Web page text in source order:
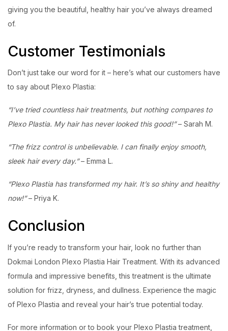
giving you the beautiful, healthy hair you’ve always dreamed
of.
Customer Testimonials
Don’t just take our word for it – here’s what our customers have
to say about Plexo Plastia:
“I’ve tried countless hair treatments, but nothing compares to
Plexo Plastia. My hair has never looked this good!”– Sarah M.
“The frizz control is unbelievable. I can finally enjoy smooth,
sleek hair every day.”– Emma L.
“Plexo Plastia has transformed my hair. It’s so shiny and healthy
now!”– Priya K.
Conclusion
If you’re ready to transform your hair, look no further than
Dokmai London Plexo Plastia Hair Treatment. With its advanced
formula and impressive benefits, this treatment is the ultimate
solution for frizz, dryness, and dullness. Experience the magic
of Plexo Plastia and reveal your hair’s true potential today.
For more information or to book your Plexo Plastia treatment,